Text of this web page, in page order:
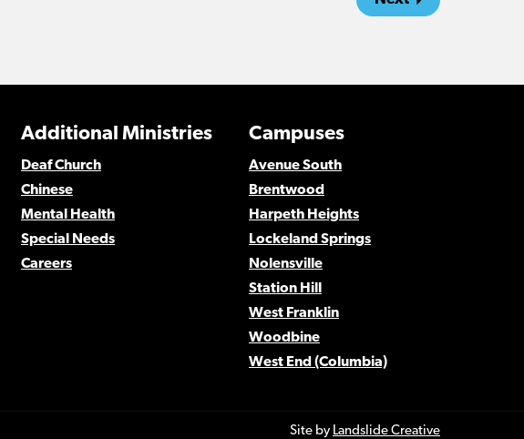
Campuses
Avenue South
Brentwood
Harpeth Heights
Lockeland Springs
Nolensville
Station Hill
West Franklin
Woodbine
West End (Columbia)
Additional Ministries
Deaf Church
Chinese
Mental Health
Special Needs
Careers
Site by Landslide Creative